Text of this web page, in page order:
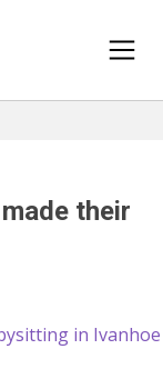
their
in Ivanhoe